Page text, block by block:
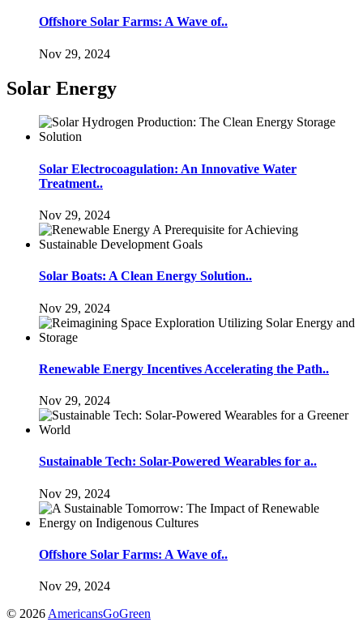
Offshore Solar Farms: A Wave of..
Nov 29, 2024
Solar Energy
Solar Electrocoagulation: An Innovative Water
Treatment..
Nov 29, 2024
Solar Boats: A Clean Energy Solution..
Nov 29, 2024
Renewable Energy Incentives Accelerating the Path..
Nov 29, 2024
Sustainable Tech: Solar-Powered Wearables for a..
Nov 29, 2024
Offshore Solar Farms: A Wave of..
Nov 29, 2024
© 2026 AmericansGoGreen